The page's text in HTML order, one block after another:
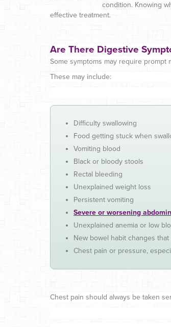
condition. Knowing
effective treatment.
Are There Digestive
Some symptoms may require prompt
These may include:
Difficulty swallowing
Food getting stuck when
Vomiting blood
Black or bloody stools
Rectal bleeding
Unexplained weight loss
Persistent vomiting
Severe or worsening
Unexplained anemia or low
New bowel habit changes
Chest pain or pressure,
Chest pain should always be taken